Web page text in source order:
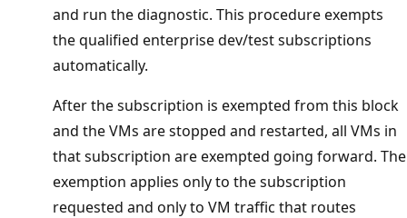
and run the diagnostic. This procedure exempts
the qualified enterprise dev/test subscriptions
automatically.
After the subscription is exempted from this block
and the VMs are stopped and restarted, all VMs in
that subscription are exempted going forward. The
exemption applies only to the subscription
requested and only to VM traffic that routes